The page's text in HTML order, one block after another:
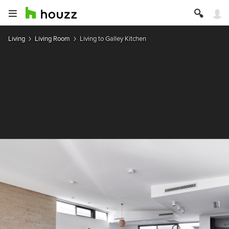
Living Living Room Living to Galley Kitchen